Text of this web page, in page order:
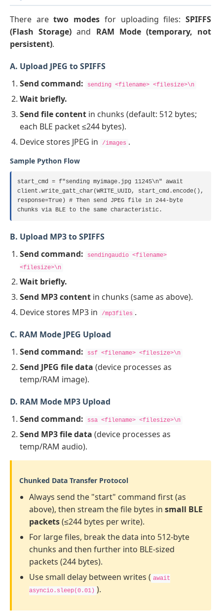
There aretwo modes for uploading files:SPIFFS
(Flash Storage) and RAM Mode (temporary, not
persistent).
A. Upload JPEG to SPIFFS
Send command:
sending <filename> <filesize>\n
Wait briefly.
Send file content in chunks (default: 512 bytes;
each BLE packet ≤244 bytes).
Device stores JPEG in
/images .
Sample Python Flow
start_cmd = f"sending myimage.jpg 11245\n" await
client.write_gatt_char(WRITE_UUID, start_cmd.encode(),
response=True) # Then send JPEG file in 244-byte
chunks via BLE to the same characteristic.
B. Upload MP3 to SPIFFS
Send command:
sendingaudio <filename>
<filesize>\n
Wait briefly.
Send MP3 content in chunks (same as above).
Device stores MP3 in
/mp3files .
C. RAM Mode JPEG Upload
Send command:
ssf <filename> <filesize>\n
Send JPEG file data (device processes as
temp/RAM image).
D. RAM Mode MP3 Upload
Send command:
ssa <filename> <filesize>\n
Send MP3 file data (device processes as
temp/RAM audio).
Chunked Data Transfer Protocol
Always send the "start" command first (as
above), then stream the file bytes in small BLE
packets(≤244 bytes per write).
For large files, break the data into 512-byte
chunks and then further into BLE-sized
packets (244 bytes).
Use small delay between writes ( await
asyncio.sleep(0.01) ).